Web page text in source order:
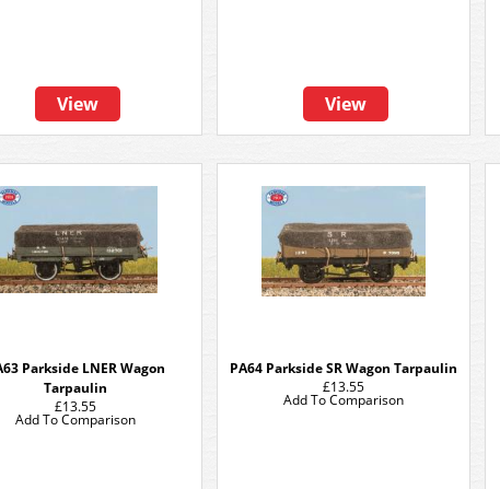
View View
Parkside LNER Wagon
Tarpaulin
£13.55
Add To Comparison
PA64 Parkside SR Wagon Tarpaulin
£13.55
Add To Comparison